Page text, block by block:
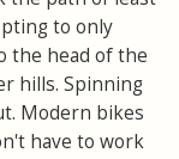
to only
the head of the
hills. Spinning
Modern bikes
have to work